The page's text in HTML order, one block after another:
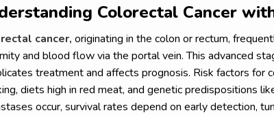
Colorectal Cancer
cancer, originating in the colon or rectum,
and blood flow via the portal vein. This advanced
treatment and affects prognosis. Risk factors for
diets high in red meat, and genetic predispositions
occur, survival rates depend on early detection,